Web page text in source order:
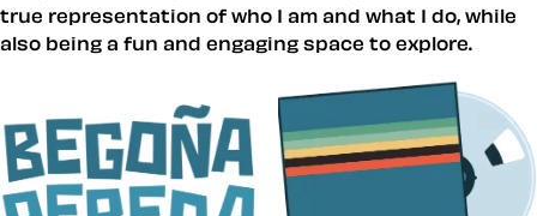
true representation of who I am and what I do, while
also being a fun and engaging space to explore.